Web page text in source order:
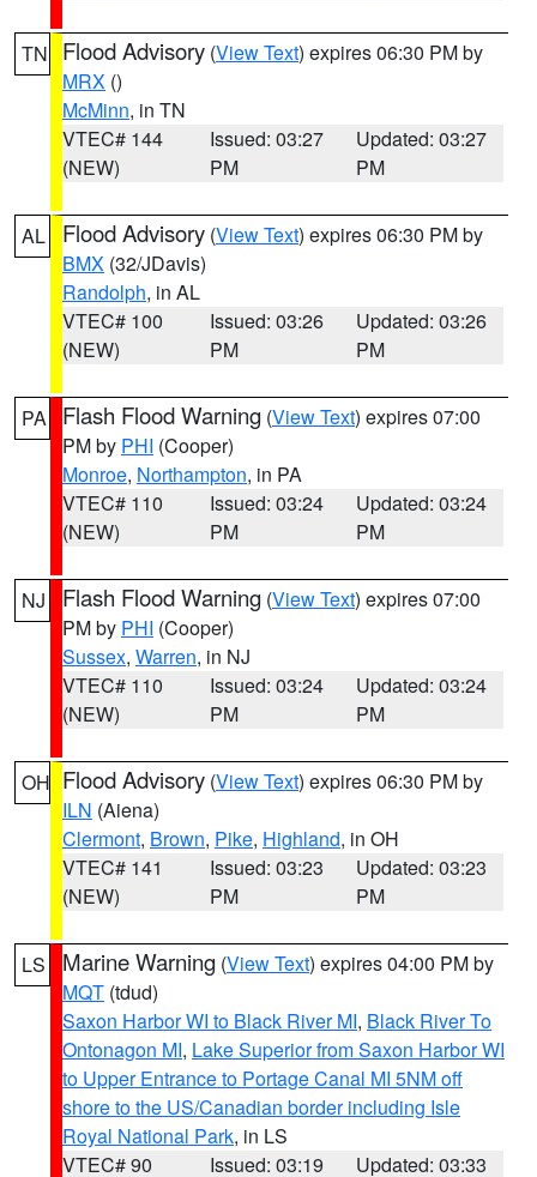
TN Flood Advisory (View Text) expires 06:30 PM by
MRX ()
McMinn, in TN
VTEC# 144
(NEW)
Issued: 03:27
PM
Updated: 03:27
PM
AL Flood Advisory (View Text) expires 06:30 PM by
BMX (32/JDavis)
Randolph, in AL
VTEC# 100
(NEW)
Issued: 03:26
PM
Updated: 03:26
PM
PA Flash Flood Warning (View Text) expires 07:00
PM by PHI (Cooper)
Monroe, Northampton, in PA
VTEC# 110
(NEW)
Issued: 03:24
PM
Updated: 03:24
PM
NJ Flash Flood Warning (View Text) expires 07:00
PM by PHI (Cooper)
Sussex, Warren, in NJ
VTEC# 110
(NEW)
Issued: 03:24
PM
Updated: 03:24
PM
OH Flood Advisory (View Text) expires 06:30 PM by
ILN (Aiena)
Clermont, Brown, Pike, Highland, in OH
VTEC# 141
(NEW)
Issued: 03:23
PM
Updated: 03:23
PM
LS Marine Warning (View Text) expires 04:00 PM by
MQT (tdud)
Saxon Harbor WI to Black River MI, Black River To
Ontonagon MI, Lake Superior from Saxon Harbor WI
to Upper Entrance to Portage Canal MI 5NM off
shore to the US/Canadian border including Isle
Royal National Park, in LS
VTEC# 90
Issued: 03:19 Updated: 03:33